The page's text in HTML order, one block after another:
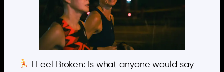
I Feel Broken: Is what anyone would say